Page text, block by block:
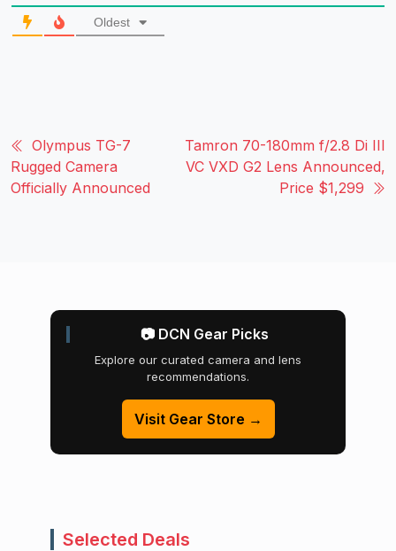
Oldest
Olympus TG-7
Rugged Camera
Officially Announced
Tamron 70-180mm f/2.8 Di III
VC VXD G2 Lens Announced,
Price $1,299
📷 DCN Gear Picks
Explore our curated camera and lens
recommendations.
Visit Gear Store →
Selected Deals